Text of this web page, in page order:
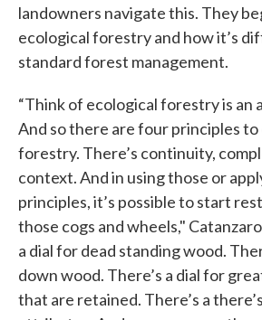
landowners navigate this. They
ecological forestry and how it’s
standard forest management.
“Think of ecological forestry is an
And so there are four principles to
forestry. There’s continuity,
context. And in using those or
principles, it’s possible to start
those cogs and wheels,"
a dial for dead standing wood.
down wood. There’s a dial for
that are retained. There’s a